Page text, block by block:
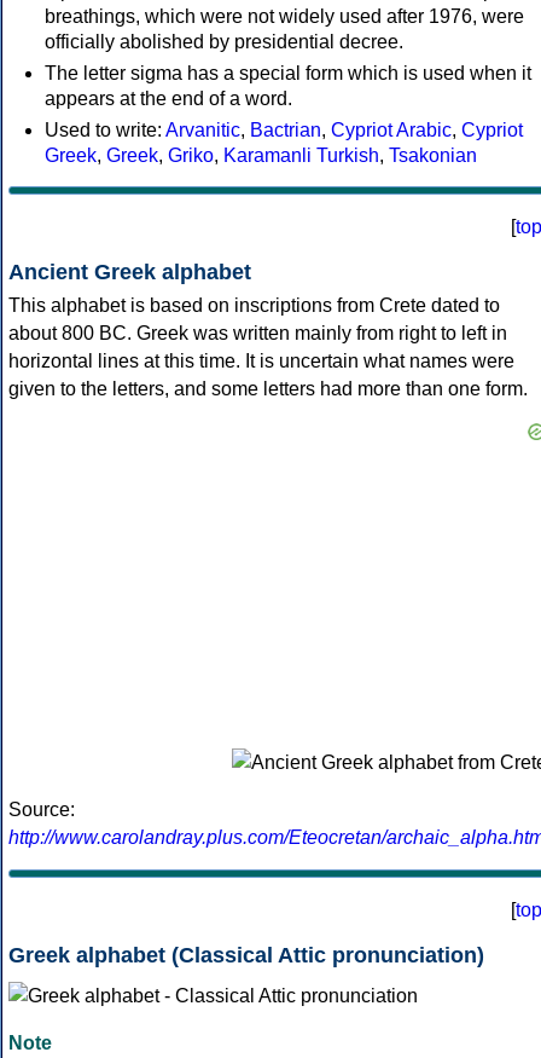
breathings, which were not widely used after 1976, were
officially abolished by presidential decree.
The letter sigma has a special form which is used when it
appears at the end of a word.
Used to write: Arvanitic, Bactrian, Cypriot Arabic, Cypriot
Greek, Greek, Griko, Karamanli Turkish, Tsakonian
[top
Ancient Greek alphabet
This alphabet is based on inscriptions from Crete dated to
about 800 BC. Greek was written mainly from right to left in
horizontal lines at this time. It is uncertain what names were
given to the letters, and some letters had more than one form.
Source:
http://www.carolandray.plus.com/Eteocretan/
[top
Greek alphabet (Classical Attic pronunciation)
Note